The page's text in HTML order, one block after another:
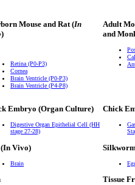
Mouse and Rat (In
)
Retina (P0-P3)
Cornea
Brain Ventricle (P0-P3)
Brain Ventricle (P4-P8)
Adult
and
Embryo (Organ Culture)
Digestive Organ Epithelial Cell (HH
stage 27-28)
Chick
(In Vivo)
Brain
Tissue